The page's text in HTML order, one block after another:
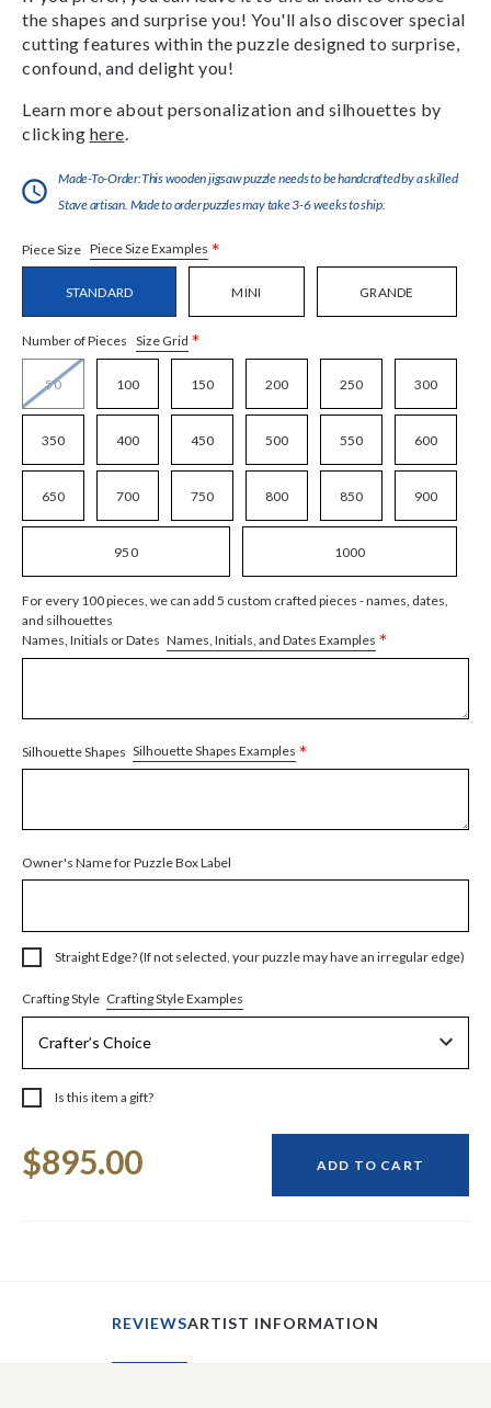
the shapes and surprise you! You'll also discover special
cutting features within the puzzle designed to surprise,
confound, and delight you!
Learn more about personalization and silhouettes by
clicking here
Made-To-Order:This wooden jigsaw puzzle needs to be handcrafted by a skilled
Stave artisan. Made to order puzzles may take 3-6 weeks to ship.
Piece Size Piece Size Examples *
STANDARD MINI GRANDE
Number of Pieces Size Grid *
50 100 150 200 250 300
350 400 450 500 550 600
650 700 750 800 850 900
950 1000
For every 100 pieces, we can add 5 custom crafted pieces - names, dates,
and silhouettes
Names, Initials or Dates Names, Initials, and Dates Examples *
Silhouette Shapes Silhouette Shapes Examples *
Owner's Name for Puzzle Box Label
Straight Edge? (If not selected, your puzzle may have an irregular edge)
Crafting Style Crafting Style Examples
Is this item a gift?
Stock:
$895.00 ADD TO CART
REVIEWSARTIST INFORMATION